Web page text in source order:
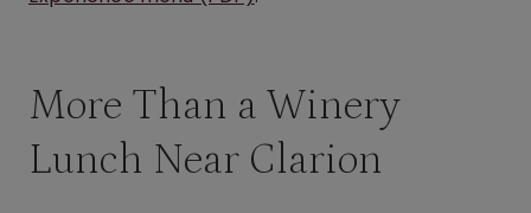
More Than a Winery
Lunch Near Clarion